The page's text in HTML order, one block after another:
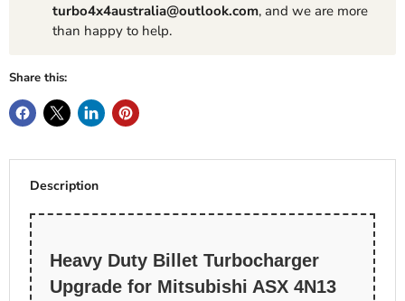
turbo4x4australia@outlook.com, and we are more
than happy to help.
Share this:
Description
Heavy Duty Billet Turbocharger
Upgrade for Mitsubishi ASX 4N13